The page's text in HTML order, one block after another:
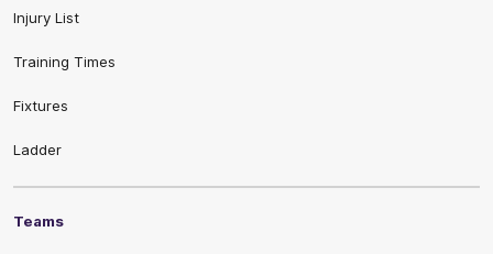
Injury List
Training Times
Fixtures
Ladder
Teams